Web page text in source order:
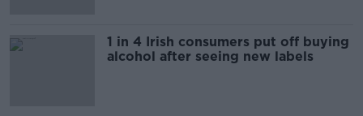
1 in 4 Irish consumers put off buying
alcohol after seeing new labels